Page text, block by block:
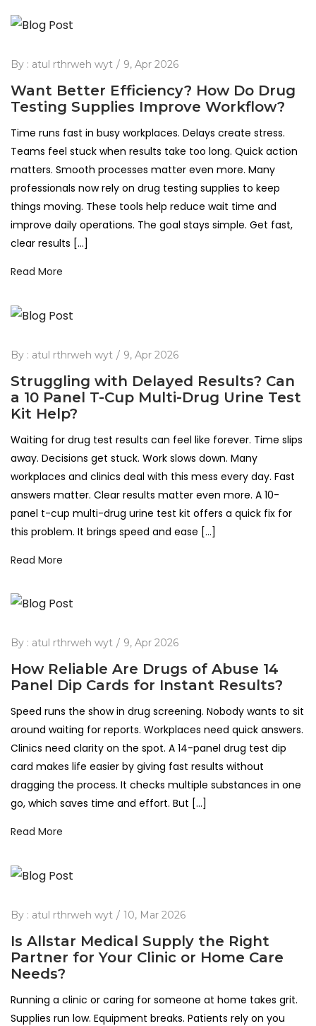
By : atul rthrweh wyt 9, Apr 2026
Want Better Efficiency? How Do Drug
Testing Supplies Improve Workflow?
Time runs fast in busy workplaces. Delays create stress.
Teams feel stuck when results take too long. Quick action
matters. Smooth processes matter even more. Many
professionals now rely on drug testing supplies to keep
things moving. These tools help reduce wait time and
improve daily operations. The goal stays simple. Get fast,
clear results […]
Read More
By : atul rthrweh wyt 9, Apr 2026
Struggling with Delayed Results? Can
a 10 Panel T-Cup Multi-Drug Urine Test
Kit Help?
Waiting for drug test results can feel like forever. Time slips
away. Decisions get stuck. Work slows down. Many
workplaces and clinics deal with this mess every day. Fast
answers matter. Clear results matter even more. A 10-
panel t-cup multi-drug urine test kit offers a quick fix for
this problem. It brings speed and ease […]
Read More
By : atul rthrweh wyt 9, Apr 2026
How Reliable Are Drugs of Abuse 14
Panel Dip Cards for Instant Results?
Speed runs the show in drug screening. Nobody wants to sit
around waiting for reports. Workplaces need quick answers.
Clinics need clarity on the spot. A 14-panel drug test dip
card makes life easier by giving fast results without
dragging the process. It checks multiple substances in one
go, which saves time and effort. But […]
Read More
By : atul rthrweh wyt 10, Mar 2026
Is Allstar Medical Supply the Right
Partner for Your Clinic or Home Care
Needs?
Running a clinic or caring for someone at home takes grit.
Supplies run low. Equipment breaks. Patients rely on you